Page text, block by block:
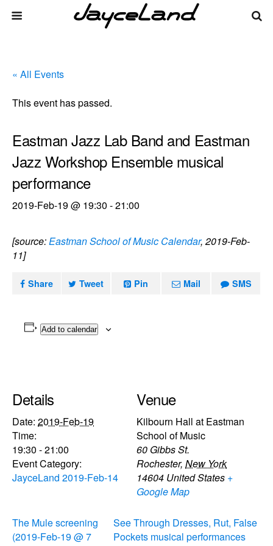
« All Events
This event has passed.
Eastman Jazz Lab Band and Eastman
Jazz Workshop Ensemble musical
performance
2019-Feb-19 @ 19:30 -21:00
[source:Eastman School of Music Calendar, 2019-Feb-
11]
Share Tweet Pin Mail SMS
Add to calendar
Details
Date: 2019-Feb-19
Time:
19:30 - 21:00
Event Category:
JayceLand 2019-Feb-14
Venue
Kilbourn Hall at Eastman
School of Music
60 Gibbs St.
Rochester, New York
14604 United States +
Google Map
The Mule screening
(2019-Feb-19 @ 7
See Through Dresses, Rut, False
Pockets musical performances